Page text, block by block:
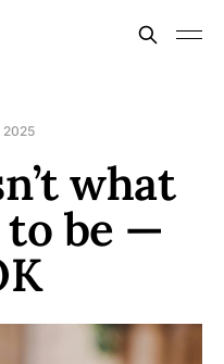
2025
what
be —